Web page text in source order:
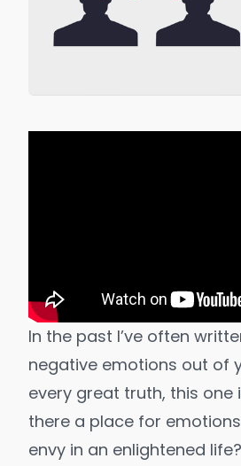
In the past I’ve often
negative emotions out of
every great truth, this one
there a place for
envy in an enlightened life?